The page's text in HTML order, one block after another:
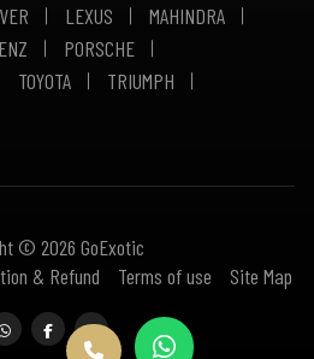
LEXUS
MAHINDRA
PORSCHE
TOYOTA
TRIUMPH
© 2026 GoExotic
& Refund Terms of use Site Map